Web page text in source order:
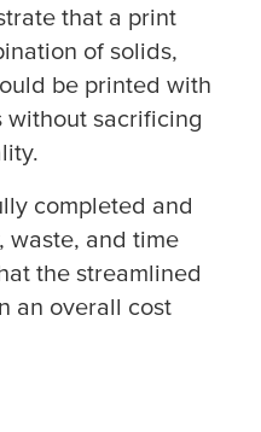
that a print
of solids,
be printed with
without sacrificing
completed and
waste, and time
the streamlined
an overall cost